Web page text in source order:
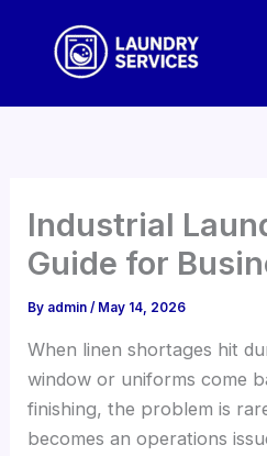
content
Industrial
Guide for
By admin/ May 14, 2026
When linen shortages hit
window or uniforms come
finishing, the problem is
becomes an operations